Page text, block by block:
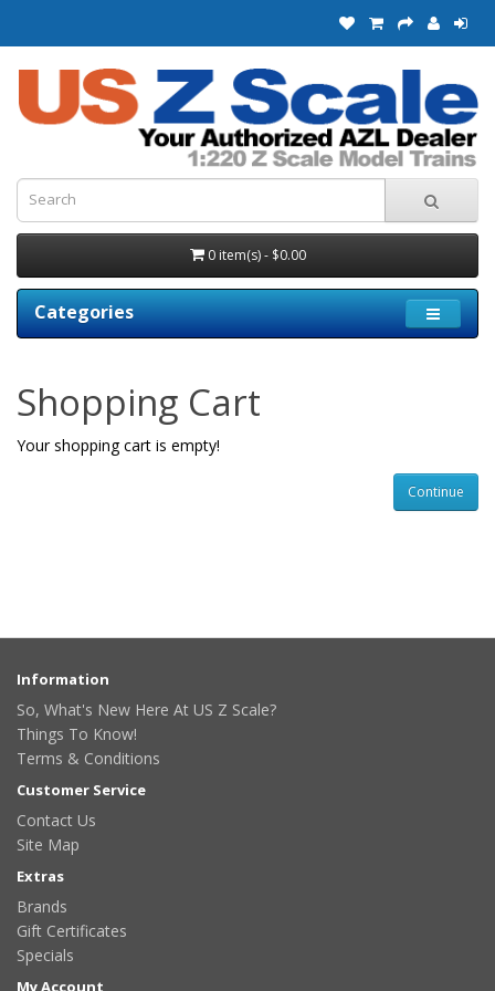
0 item(s) - $0.00
Categories
Shopping Cart
Your shopping cart is empty!
Continue
Information
So, What's New Here At US Z Scale?
Things To Know!
Terms & Conditions
Customer Service
Contact Us
Site Map
Extras
Brands
Gift Certificates
Specials
My Account